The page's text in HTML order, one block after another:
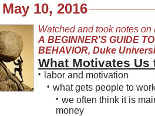
10, 2016
Watched and took notes on
A BEGINNER'S GUIDE
BEHAVIOR, Duke
What Motivates Us
• labor and motivation
• what gets people to
• we often think it is
money